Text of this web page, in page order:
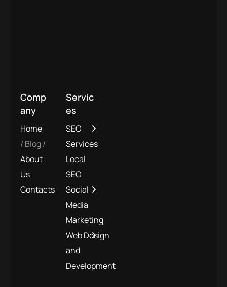
Comp
any
Home
Blog
About
Us
Contacts
Servic
es
SEO
Services
Local
SEO
Social
Media
Marketing
Web Design
and
Development